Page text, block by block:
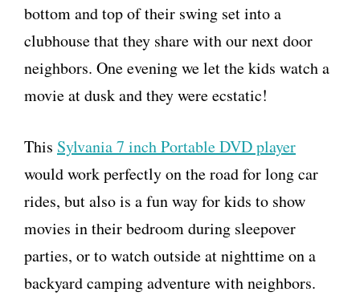
bottom and top of their swing set into a
clubhouse that they share with our next door
neighbors. One evening we let the kids watch a
movie at dusk and they were ecstatic!
This Sylvania 7 inch Portable DVD player
would work perfectly on the road for long car
rides, but also is a fun way for kids to show
movies in their bedroom during sleepover
parties, or to watch outside at nighttime on a
backyard camping adventure with neighbors.